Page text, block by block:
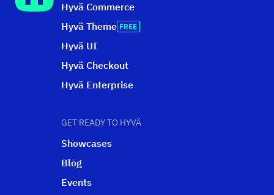
Hyvä Commerce
Hyvä Theme
Hyvä UI
Hyvä Checkout
Hyvä Enterprise
GET READY TO HYVÄ
Showcases
Blog
Events